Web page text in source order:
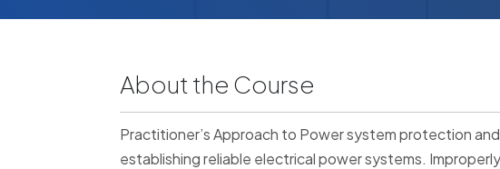
About the Course
Practitioner’s Approach to Power system protection
establishing reliable electrical power systems.